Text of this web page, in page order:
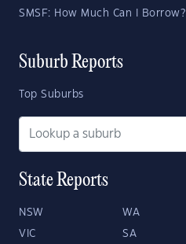
SMSF: How Much Can I Borrow?
Suburb Reports
Top Suburbs
State Reports
NSW WA
VIC SA